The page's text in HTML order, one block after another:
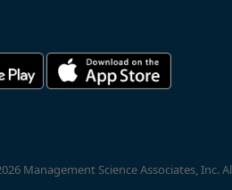
Management Science Associates, Inc.